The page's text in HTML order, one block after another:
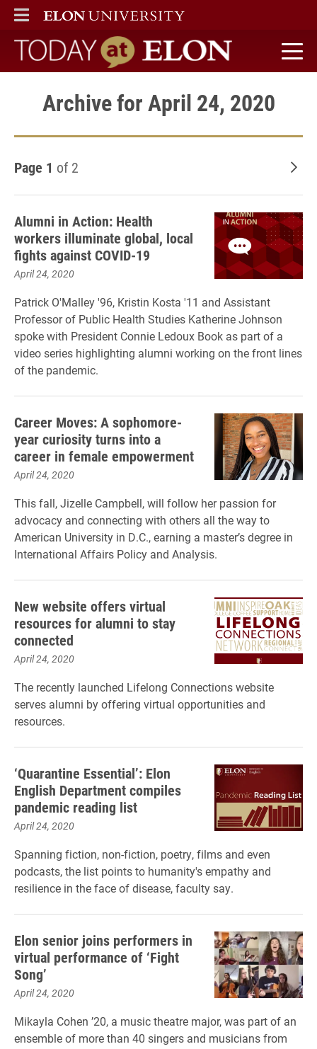
ELON
MAIN MENU
Today at Elon home
Archive for April 24, 2020
Page 1 of 2
Alumni in Action: Health
workers illuminate global, local
fights against COVID-19
April 24, 2020
Patrick O'Malley '96, Kristin Kosta '11 and Assistant
Professor of Public Health Studies Katherine Johnson
spoke with President Connie Ledoux Book as part of a
video series highlighting alumni working on the front lines
of the pandemic.
Career Moves: A sophomore-
year curiosity turns into a
career in female empowerment
April 24, 2020
This fall, Jizelle Campbell, will follow her passion for
advocacy and connecting with others all the way to
American University in D.C., earning a master’s degree in
International Affairs Policy and Analysis.
New website offers virtual
resources for alumni to stay
connected
April 24, 2020
The recently launched Lifelong Connections website
serves alumni by offering virtual opportunities and
resources.
‘Quarantine Essential’: Elon
English Department compiles
pandemic reading list
April 24, 2020
Spanning fiction, non-fiction, poetry, films and even
podcasts, the list points to humanity's empathy and
resilience in the face of disease, faculty say.
Elon senior joins performers in
virtual performance of ‘Fight
Song’
April 24, 2020
Mikayla Cohen ’20, a music theatre major, was part of an
ensemble of more than 40 singers and musicians from